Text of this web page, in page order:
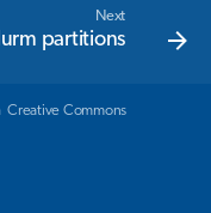
Next
partitions
Creative Commons